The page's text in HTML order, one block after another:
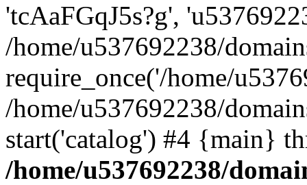
'tcAaFGqJ5s?g',
/home/u537692238/
require_once('/home/
/home/u537692238/
start('catalog') #4 {main}
/home/u537692238/